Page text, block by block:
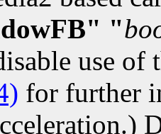
"
use of
for further